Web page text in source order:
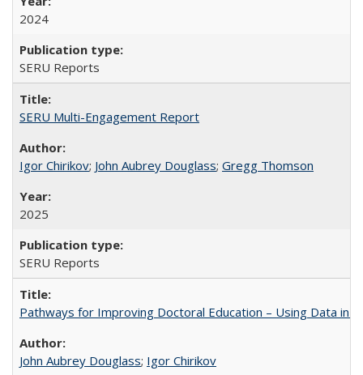
2024
SERU Reports
SERU Multi-Engagement Report
Igor Chirikov; John Aubrey Douglass; Gregg Thomson
2025
SERU Reports
Pathways for Improving Doctoral Education – Using Data in
John Aubrey Douglass; Igor Chirikov